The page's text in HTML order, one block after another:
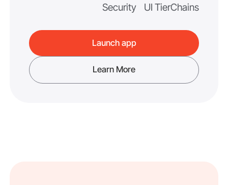
Chains
UI Tier
Security
Launch app
Learn More